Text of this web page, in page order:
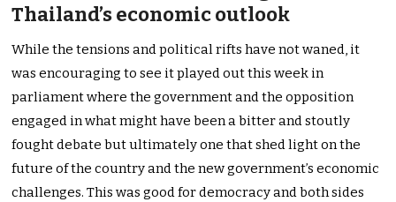
Thailand’s economic outlook
While the tensions and political rifts have not waned, it
was encouraging to see it played out this week in
parliament where the government and the opposition
engaged in what might have been a bitter and stoutly
fought debate but ultimately one that shed light on the
future of the country and the new government’s economic
challenges. This was good for democracy and both sides